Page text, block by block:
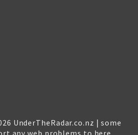
UnderTheRadar.co.nz | some
any web problems to here